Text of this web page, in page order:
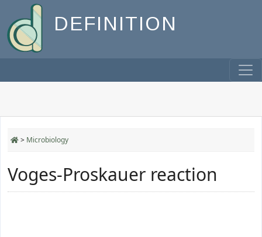
DEFINITION
> Microbiology
Voges-Proskauer reaction